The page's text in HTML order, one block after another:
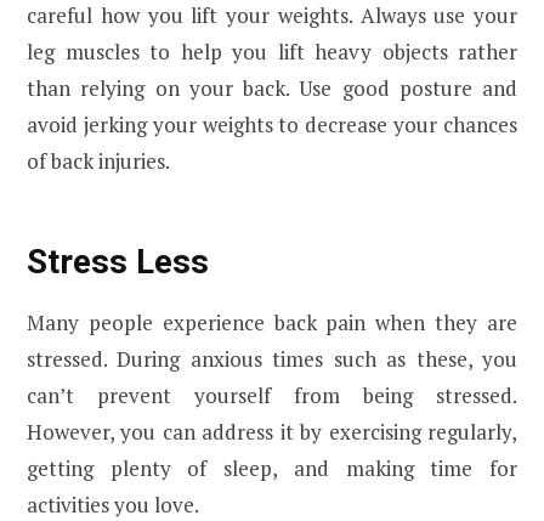
careful how you lift your weights. Always use your
leg muscles to help you lift heavy objects rather
than relying on your back. Use good posture and
avoid jerking your weights to decrease your chances
of back injuries.
Stress Less
Many people experience back pain when they are
stressed. During anxious times such as these, you
can’t prevent yourself from being stressed.
However, you can address it by exercising regularly,
getting plenty of sleep, and making time for
activities you love.